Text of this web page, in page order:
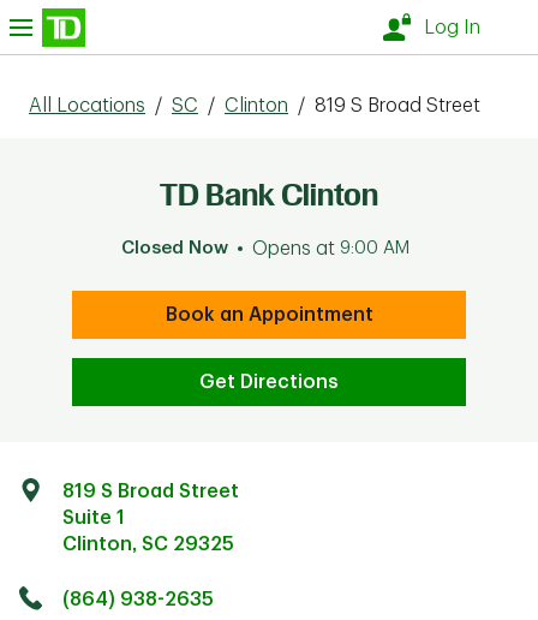
Skip to content
Log In
All Locations / SC / Clinton / 819 S Broad Street
TD Bank Clinton
Closed Now Opens at 9:00 AM
Book an Appointment
Get Directions
819 S Broad Street
Suite 1
Clinton, SC 29325
(864) 938-2635